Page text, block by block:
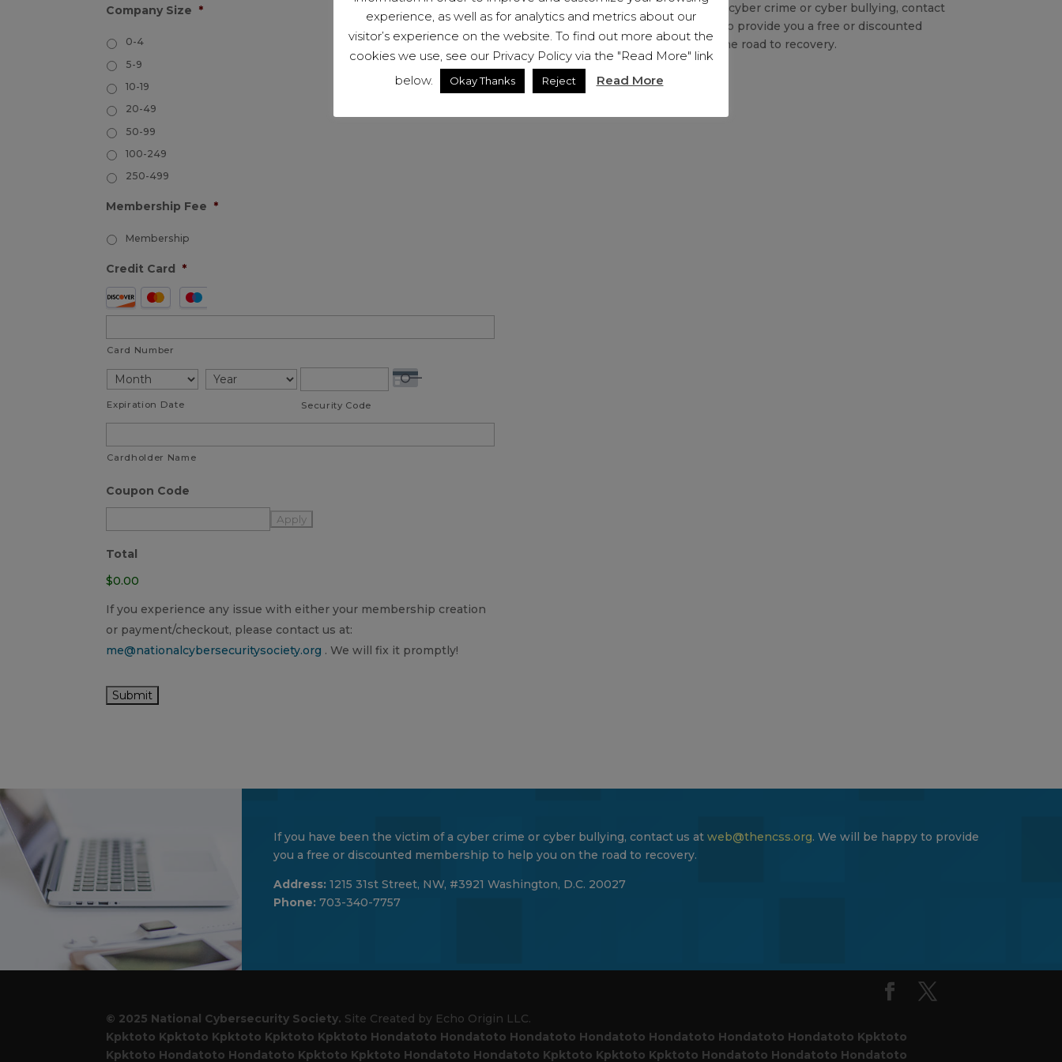
Company Size *
0-4
5-9
10-19
20-49
50-99
100-249
250-499
Membership Fee *
Membership
Credit Card *
Supported
Credit
Cards:
American
Express,
Card Number
Expiration Date Security Code
Cardholder Name
Coupon Code
Total
$0.00
If you experience any issue with either your membership creation
or payment/checkout, please contact us at:
me@nationalcybersecuritysociety.org . We will fix it promptly!
If you have been the victim of cyber crime or cyber bullying, contact
us (below). We will be happy to provide you a free or discounted
membership to help you on the road to recovery.
If you have been the victim of a cyber crime or cyber bullying, contact us atweb@thencss.org. We will be happy to provide
you a free or discounted membership to help you on the road to recovery.
Address: 1215 31st Street, NW, #3921 Washington, D.C. 20027
Phone:703-340-7757
© 2025 National Cybersecurity Society. Site Created by Echo Origin LLC.
Kpktoto Kpktoto Kpktoto Kpktoto Kpktoto Hondatoto Hondatoto Hondatoto Hondatoto Hondatoto Hondatoto Hondatoto Kpktoto
Kpktoto Hondatoto Hondatoto Kpktoto Kpktoto Hondatoto Hondatoto Kpktoto Kpktoto Kpktoto Hondatoto Hondatoto Hondatoto
experience, as well as for analytics and metrics about our
visitor’s experience on the website. To find out more about the
cookies we use, see our Privacy Policy via the "Read More" link
below.
Okay Thanks Reject Read More